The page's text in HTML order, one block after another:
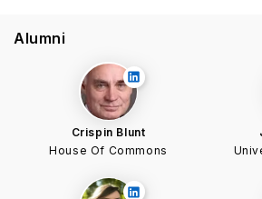
Alumni
Crispin Blunt
House Of Commons